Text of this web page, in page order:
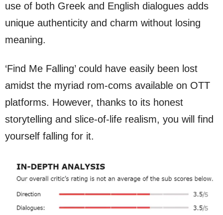
use of both Greek and English dialogues adds
unique authenticity and charm without losing
meaning.
‘Find Me Falling’ could have easily been lost
amidst the myriad rom-coms available on OTT
platforms. However, thanks to its honest
storytelling and slice-of-life realism, you will find
yourself falling for it.